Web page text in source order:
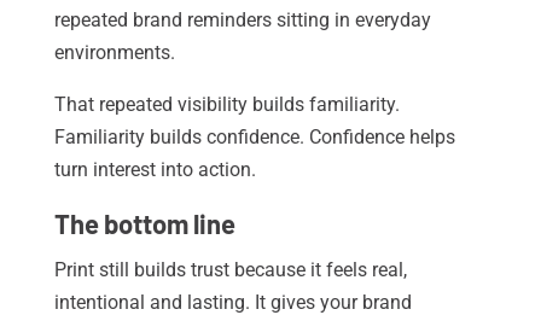
repeated brand reminders sitting in everyday
environments.
That repeated visibility builds familiarity.
Familiarity builds confidence. Confidence helps
turn interest into action.
The bottom line
Print still builds trust because it feels real,
intentional and lasting. It gives your brand